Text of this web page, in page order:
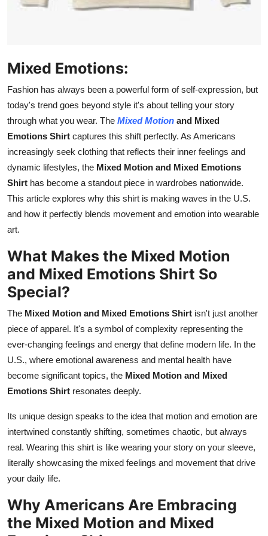
How To
Mixed Emotions:
Fashion has always been a powerful form of self-expression, but
today's trend goes beyond style it's about telling your story
through what you wear. The Mixed Motion and Mixed
Emotions Shirt captures this shift perfectly. As Americans
increasingly seek clothing that reflects their inner feelings and
dynamic lifestyles, the Mixed Motion and Mixed Emotions
Shirt has become a standout piece in wardrobes nationwide.
This article explores why this shirt is making waves in the U.S.
and how it perfectly blends movement and emotion into wearable
art.
What Makes the Mixed Motion
and Mixed Emotions Shirt So
Special?
The Mixed Motion and Mixed Emotions Shirt isn't just another
piece of apparel. It's a symbol of complexity representing the
ever-changing feelings and energy that define modern life. In the
U.S., where emotional awareness and mental health have
become significant topics, the Mixed Motion and Mixed
Emotions Shirt resonates deeply.
Its unique design speaks to the idea that motion and emotion are
intertwined constantly shifting, sometimes chaotic, but always
real. Wearing this shirt is like wearing your story on your sleeve,
literally showcasing the mixed feelings and movement that drive
your daily life.
Why Americans Are Embracing
the Mixed Motion and Mixed